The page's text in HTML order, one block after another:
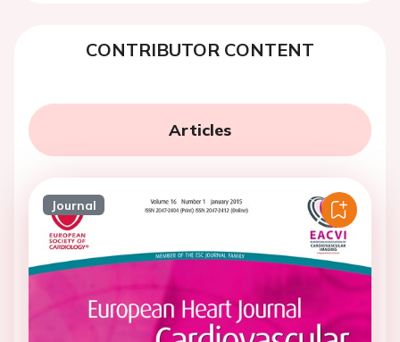
CONTRIBUTOR CONTENT
Articles
Journal